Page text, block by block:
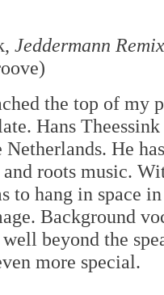
Jeddermann
the top of my
Hans
He
roots music.
to hang in space
Background
beyond the
more special.